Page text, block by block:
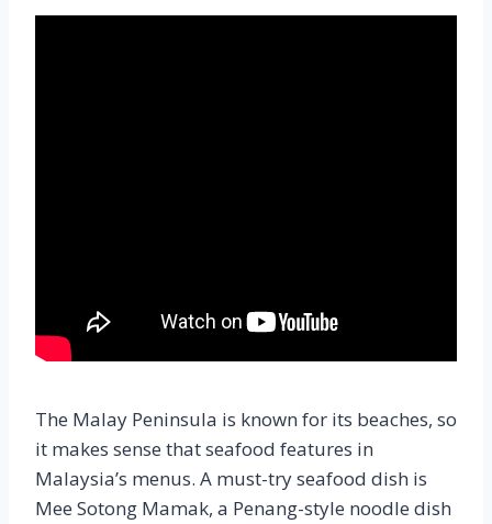
The Malay Peninsula is known for its beaches, so
it makes sense that seafood features in
Malaysia’s menus. A must-try seafood dish is
Mee Sotong Mamak, a Penang-style noodle dish